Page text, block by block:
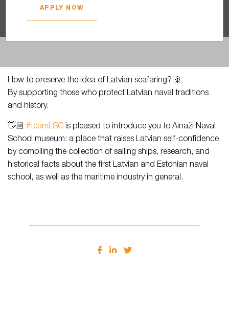
2023. YEAR 19. JUNE
How to preserve the idea of ​​Latvian seafaring? 🚢
By supporting those who protect Latvian naval traditions
and history.
👋🏼 #teamLSC is pleased to introduce you to Ainaži Naval
School museum: a place that raises Latvian self-confidence
by compiling the collection of sailing ships, research, and
historical facts about the first Latvian and Estonian naval
school, as well as the maritime industry in general.
APPLY NOW